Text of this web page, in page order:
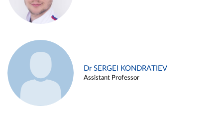
Dr SERGEI KONDRATIEV
Assistant Professor